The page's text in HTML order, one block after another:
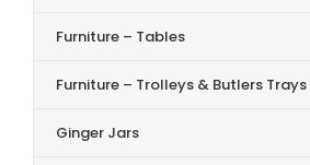
Furniture – Tables
Furniture – Trolleys & Butlers Trays
Ginger Jars